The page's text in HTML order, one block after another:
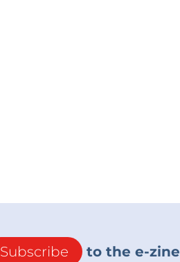
Subscribe to the e-zine